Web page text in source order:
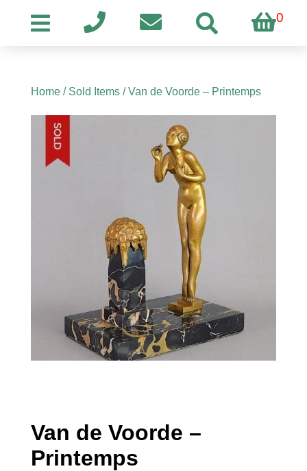
0
Home/ Sold Items/ Van de Voorde – Printemps
Van de Voorde –
Printemps